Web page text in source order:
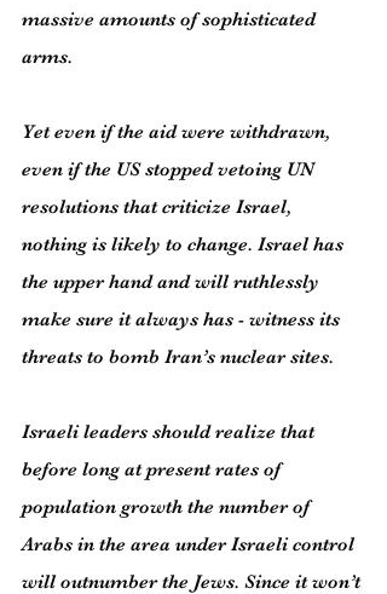
massive amounts of sophisticated
arms.
Yet even if the aid were withdrawn,
even if the US stopped vetoing UN
resolutions that criticize Israel,
nothing is likely to change. Israel has
the upper hand and will ruthlessly
make sure it always has - witness its
threats to bomb Iran’s nuclear sites.
Israeli leaders should realize that
before long at present rates of
population growth the number of
Arabs in the area under Israeli control
will outnumber the Jews. Since it won’t